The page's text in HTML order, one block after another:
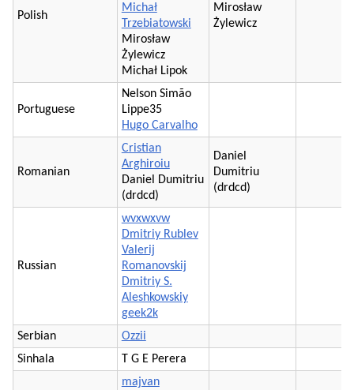
Polish
Michał
Trzebiatowski
Mirosław
Żylewicz
Michał Lipok
Mirosław
Żylewicz
Portuguese
Nelson Simão
Lippe35
Hugo Carvalho
Romanian
Cristian
Arghiroiu
Daniel Dumitriu
(drdcd)
Daniel
Dumitriu
(drdcd)
Russian
wvxwxvw
Dmitriy Rublev
Valerij
Romanovskij
Dmitriy S.
Aleshkowskiy
geek2k
Serbian
Ozzii
Sinhala
T G E Perera
majvan